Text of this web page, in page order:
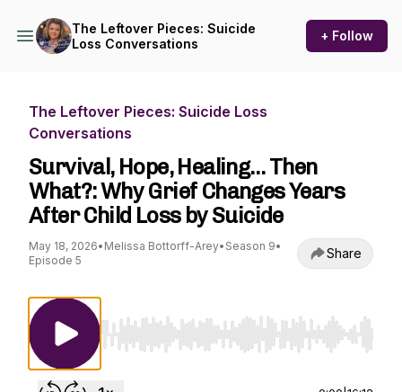
The Leftover Pieces: Suicide
Loss Conversations
+ Follow
The Leftover Pieces: Suicide Loss
Conversations
Survival, Hope, Healing… Then
What?: Why Grief Changes Years
After Child Loss by Suicide
May 18, 2026• Melissa Bottorff-Arey• Season 9•
Episode 5
Share
Use Left/Right to seek, Home/End to jump